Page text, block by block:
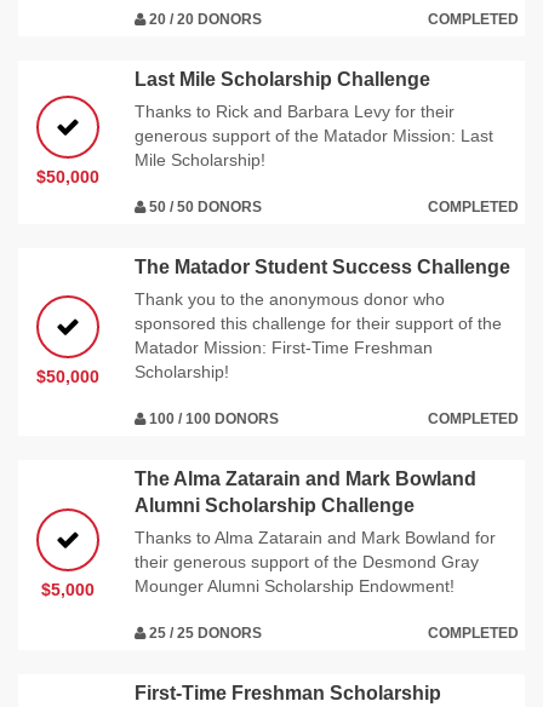
20 / 20 DONORS COMPLETED
$50,000
Last Mile Scholarship Challenge
Thanks to Rick and Barbara Levy for their
generous support of the Matador Mission: Last
Mile Scholarship!
50 / 50 DONORS COMPLETED
$50,000
The Matador Student Success Challenge
Thank you to the anonymous donor who
sponsored this challenge for their support of the
Matador Mission: First-Time Freshman
Scholarship!
100 / 100 DONORS COMPLETED
$5,000
The Alma Zatarain and Mark Bowland
Alumni Scholarship Challenge
Thanks to Alma Zatarain and Mark Bowland for
their generous support of the Desmond Gray
Mounger Alumni Scholarship Endowment!
25 / 25 DONORS COMPLETED
First-Time Freshman Scholarship